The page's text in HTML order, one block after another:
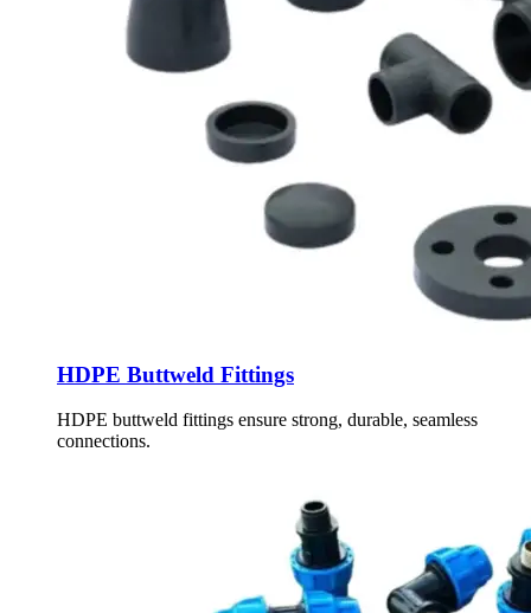
HDPE Buttweld Fittings
HDPE buttweld fittings ensure strong, durable, seamless
connections.